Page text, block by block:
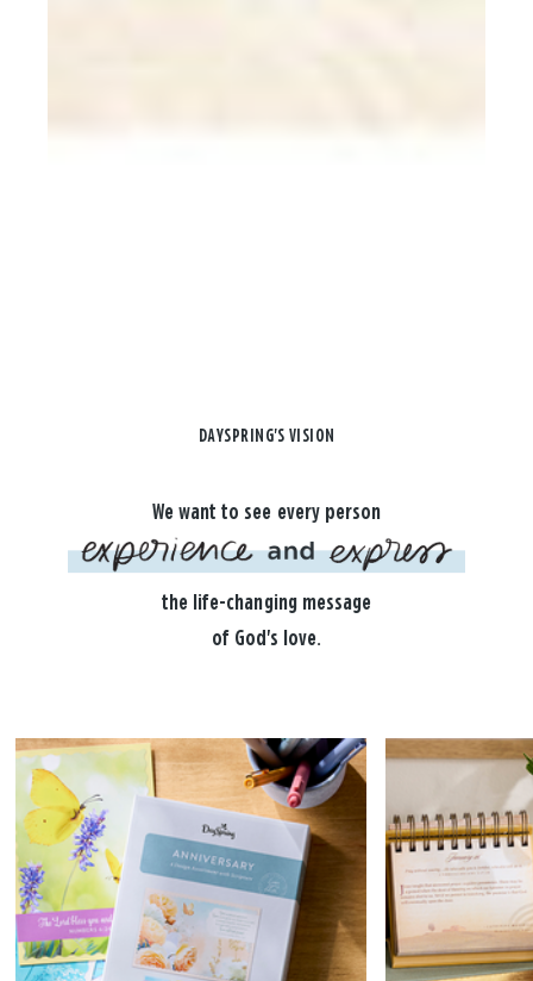
DAYSPRING'S VISION
We want to see every person
the life-changing message
of God's love.